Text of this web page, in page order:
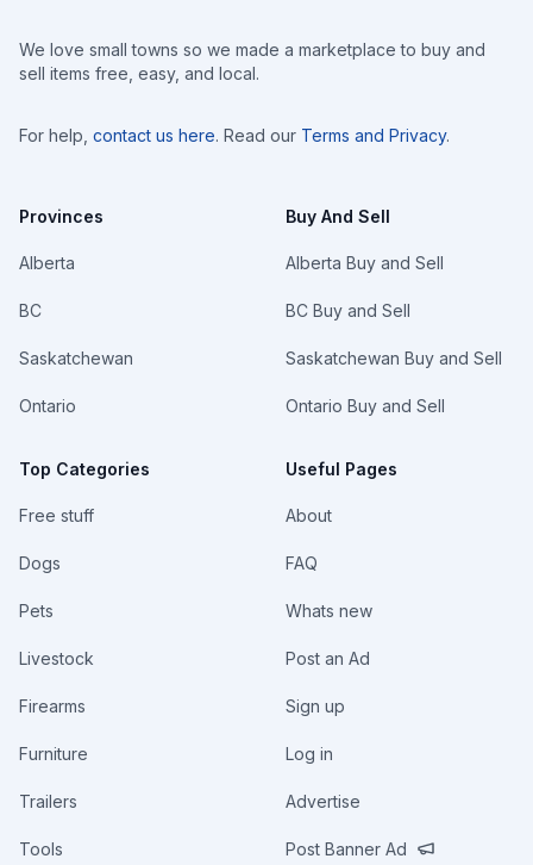
We love small towns so we made a marketplace to buy and
sell items free, easy, and local.
For help, contact us here. Read our Terms and Privacy.
Provinces
Alberta
BC
Saskatchewan
Ontario
Top Categories
Free stuff
Dogs
Pets
Livestock
Firearms
Furniture
Trailers
Tools
Buy And Sell
Alberta Buy and Sell
BC Buy and Sell
Saskatchewan Buy and Sell
Ontario Buy and Sell
Useful Pages
About
FAQ
Whats new
Post an Ad
Sign up
Log in
Advertise
Post Banner Ad